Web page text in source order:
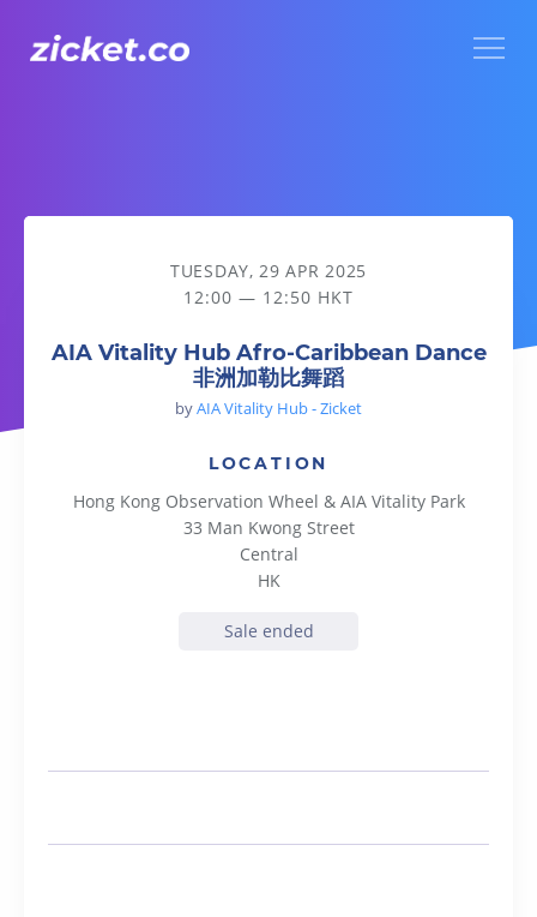
AIA Vitality Hub Afro-Caribbean Dance 非洲加勒比舞蹈
TUESDAY, 29 APR 2025
12:00 — 12:50 HKT
AIA Vitality Hub Afro-Caribbean Dance
非洲加勒比舞蹈
byAIA Vitality Hub - Zicket
LOCATION
Hong Kong Observation Wheel & AIA Vitality Park
33 Man Kwong Street
Central
HK
Sale ended